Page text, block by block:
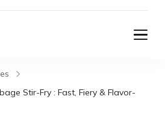
Stir-Fry : Fast, Fiery & Flavor-